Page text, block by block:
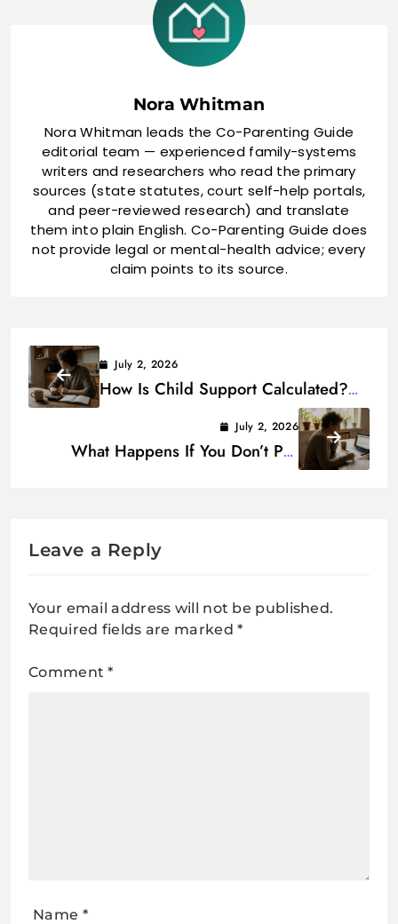
Nora Whitman
Nora Whitman leads the Co-Parenting Guide
editorial team — experienced family-systems
writers and researchers who read the primary
sources (state statutes, court self-help portals,
and peer-reviewed research) and translate
them into plain English. Co-Parenting Guide does
not provide legal or mental-health advice; every
claim points to its source.
July 2, 2026
How Is Child Support Calculated?
July 2, 2026
What Happens If You Don’t Pay
Leave a Reply
Your email address will not be published.
Required fields are marked*
Comment*
Name *